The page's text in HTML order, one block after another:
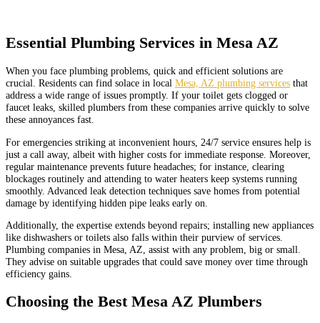
Essential Plumbing Services in Mesa AZ
When you face plumbing problems, quick and efficient solutions are
crucial. Residents can find solace in local Mesa, AZ plumbing services that
address a wide range of issues promptly. If your toilet gets clogged or
faucet leaks, skilled plumbers from these companies arrive quickly to solve
these annoyances fast.
For emergencies striking at inconvenient hours, 24/7 service ensures help is
just a call away, albeit with higher costs for immediate response. Moreover,
regular maintenance prevents future headaches; for instance, clearing
blockages routinely and attending to water heaters keep systems running
smoothly. Advanced leak detection techniques save homes from potential
damage by identifying hidden pipe leaks early on.
Additionally, the expertise extends beyond repairs; installing new appliances
like dishwashers or toilets also falls within their purview of services.
Plumbing companies in Mesa, AZ, assist with any problem, big or small.
They advise on suitable upgrades that could save money over time through
efficiency gains.
Choosing the Best Mesa AZ Plumbers